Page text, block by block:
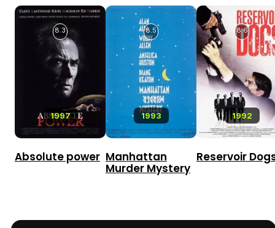
1997
8.3
Absolute power
1993
8.5
Manhattan
Murder Mystery
1992
8.6
Reservoir